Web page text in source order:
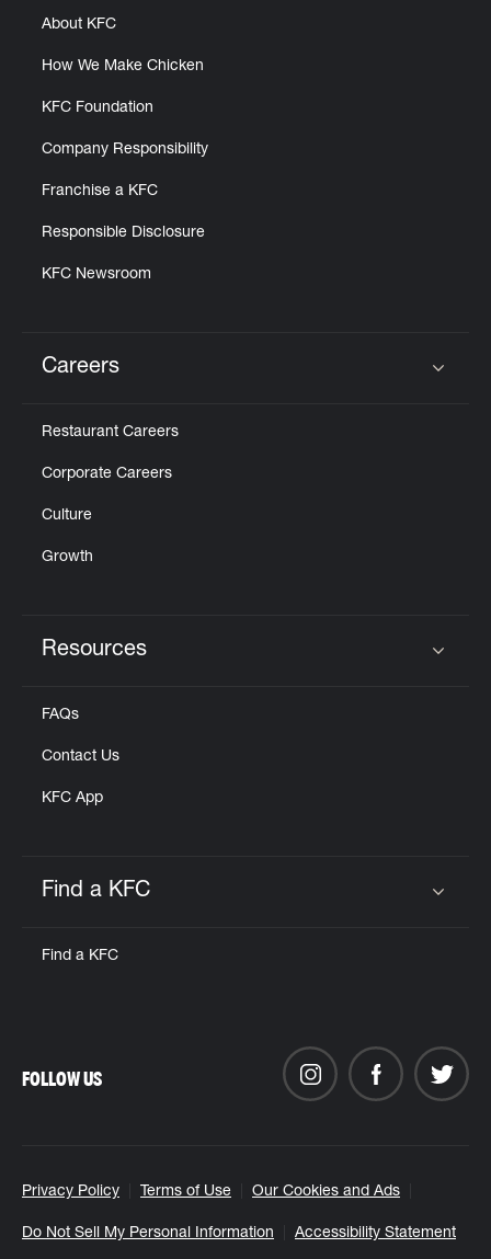
About KFC
How We Make Chicken
KFC Foundation
Company Responsibility
Franchise a KFC
Responsible Disclosure
KFC Newsroom
Careers
Restaurant Careers
Corporate Careers
Culture
Growth
Resources
FAQs
Contact Us
KFC App
Find a KFC
Find a KFC
Privacy Policy Terms of Use Our Cookies and Ads
Do Not Sell My Personal Information Accessibility Statement
FOLLOW US